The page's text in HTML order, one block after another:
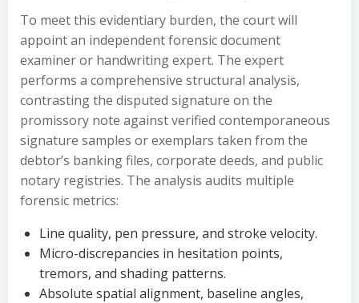
To meet this evidentiary burden, the court will
appoint an independent forensic document
examiner or handwriting expert. The expert
performs a comprehensive structural analysis,
contrasting the disputed signature on the
promissory note against verified contemporaneous
signature samples or exemplars taken from the
debtor’s banking files, corporate deeds, and public
notary registries. The analysis audits multiple
forensic metrics:
Line quality, pen pressure, and stroke velocity.
Micro-discrepancies in hesitation points,
tremors, and shading patterns.
Absolute spatial alignment, baseline angles,